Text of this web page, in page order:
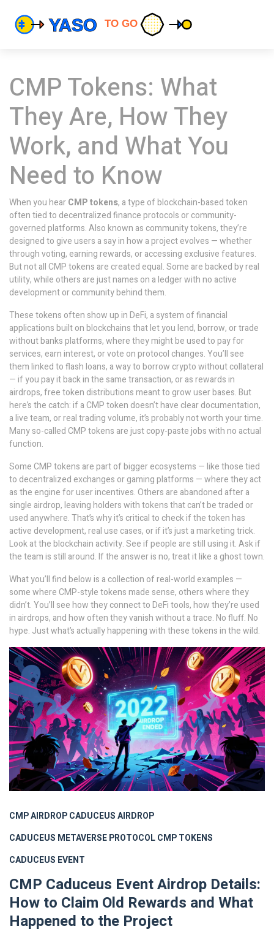
CMP Tokens: What
They Are, How They
Work, and What You
Need to Know
When you hearCMP tokens, a type of blockchain-based token
often tied to decentralized finance protocols or community-
governed platforms. Also known as community tokens, they’re
designed to give users a say in how a project evolves — whether
through voting, earning rewards, or accessing exclusive features.
But not all CMP tokens are created equal. Some are backed by real
utility, while others are just names on a ledger with no active
development or community behind them.
These tokens often show up inDeFi, a system of financial
applications built on blockchains that let you lend, borrow, or trade
without banksplatforms, where they might be used to pay for
services, earn interest, or vote on protocol changes. You’ll see
them linked toflash loans, a way to borrow crypto without collateral
— if you pay it back in the same transaction, or as rewards in
airdrops,free token distributions meant to grow user bases. But
here’s the catch: if a CMP token doesn’t have clear documentation,
a live team, or real trading volume, it’s probably not worth your time.
Many so-called CMP tokens are just copy-paste jobs with no actual
function.
Some CMP tokens are part of bigger ecosystems — like those tied
to decentralized exchanges or gaming platforms — where they act
as the engine for user incentives. Others are abandoned after a
single airdrop, leaving holders with tokens that can’t be traded or
used anywhere. That’s why it’s critical to check if the token has
active development, real use cases, or if it’s just a marketing trick.
Look at the blockchain activity. See if people are still using it. Ask if
the team is still around. If the answer is no, treat it like a ghost town.
What you’ll find below is a collection of real-world examples —
some where CMP-style tokens made sense, others where they
didn’t. You’ll see how they connect to DeFi tools, how they’re used
in airdrops, and how often they vanish without a trace. No fluff. No
hype. Just what’s actually happening with these tokens in the wild.
CMP AIRDROPCADUCEUS AIRDROP
CADUCEUS METAVERSE PROTOCOLCMP TOKENS
CADUCEUS EVENT
CMP Caduceus Event Airdrop Details:
How to Claim Old Rewards and What
Happened to the Project